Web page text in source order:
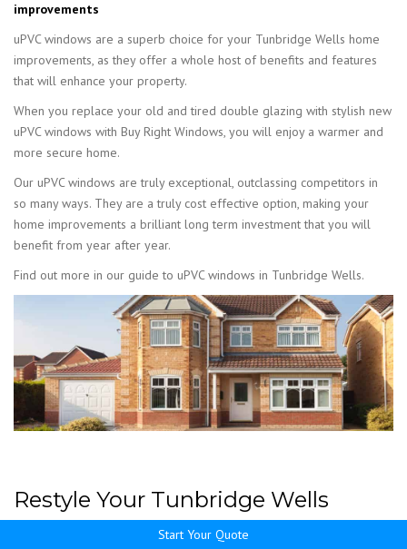
improvements
uPVC windows are a superb choice for your Tunbridge Wells home
improvements, as they offer a whole host of benefits and features
that will enhance your property.
When you replace your old and tired double glazing with stylish new
uPVC windows with Buy Right Windows, you will enjoy a warmer and
more secure home.
Our uPVC windows are truly exceptional, outclassing competitors in
so many ways. They are a truly cost effective option, making your
home improvements a brilliant long term investment that you will
benefit from year after year.
Find out more in our guide to uPVC windows in Tunbridge Wells.
Restyle Your Tunbridge Wells
Home with uPVC Windows
Start Your Quote